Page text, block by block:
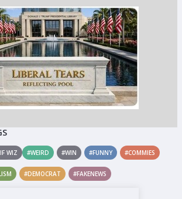
WIZ #WEIRD #WIN #FUNNY #COMMIES
#DEMOCRAT #FAKENEWS